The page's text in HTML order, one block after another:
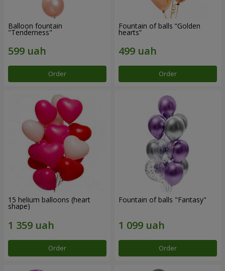
Balloon fountain
"Tenderness"
Order
Fountain of balls “Golden
hearts”
Order
15 helium balloons (heart
shape)
Order
Fountain of balls "Fantasy"
Order